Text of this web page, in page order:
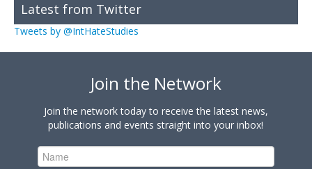
Latest from Twitter
Tweets by @IntHateStudies
Join the Network
Join the network today to receive the latest news,
publications and events straight into your inbox!